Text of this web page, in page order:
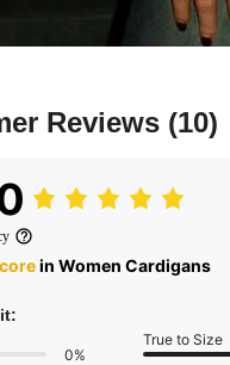
Reviews (10)
in Women Cardigans
0%
True to Size